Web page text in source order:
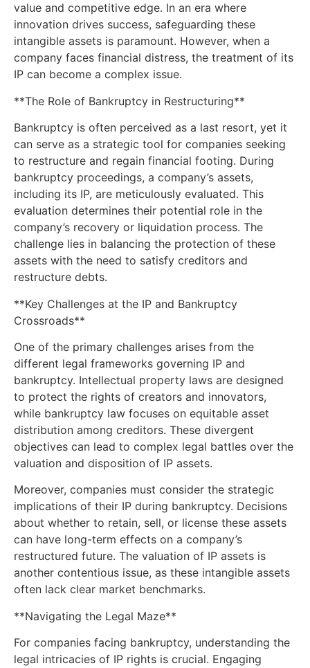
value and competitive edge. In an era where
innovation drives success, safeguarding these
intangible assets is paramount. However, when a
company faces financial distress, the treatment of its
IP can become a complex issue.
**The Role of Bankruptcy in Restructuring**
Bankruptcy is often perceived as a last resort, yet it
can serve as a strategic tool for companies seeking
to restructure and regain financial footing. During
bankruptcy proceedings, a company’s assets,
including its IP, are meticulously evaluated. This
evaluation determines their potential role in the
company’s recovery or liquidation process. The
challenge lies in balancing the protection of these
assets with the need to satisfy creditors and
restructure debts.
**Key Challenges at the IP and Bankruptcy
Crossroads**
One of the primary challenges arises from the
different legal frameworks governing IP and
bankruptcy. Intellectual property laws are designed
to protect the rights of creators and innovators,
while bankruptcy law focuses on equitable asset
distribution among creditors. These divergent
objectives can lead to complex legal battles over the
valuation and disposition of IP assets.
Moreover, companies must consider the strategic
implications of their IP during bankruptcy. Decisions
about whether to retain, sell, or license these assets
can have long-term effects on a company’s
restructured future. The valuation of IP assets is
another contentious issue, as these intangible assets
often lack clear market benchmarks.
**Navigating the Legal Maze**
For companies facing bankruptcy, understanding the
legal intricacies of IP rights is crucial. Engaging